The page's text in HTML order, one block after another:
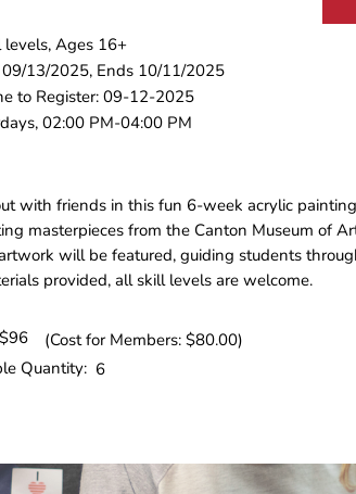
Ages 16+
09/13/2025, Ends 10/11/2025
to Register: 09-12-2025
02:00 PM-04:00 PM
with friends in this fun 6-week acrylic
masterpieces from the Canton Museum of
will be featured, guiding students
provided, all skill levels are welcome.
$96
(Cost for Members: $80.00)
Quantity: 6